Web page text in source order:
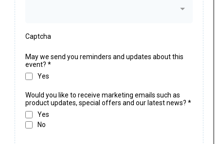
Captcha
May we send you reminders and updates about this
event? *
Yes
Would you like to receive marketing emails such as
product updates, special offers and our latest news? *
Yes
No